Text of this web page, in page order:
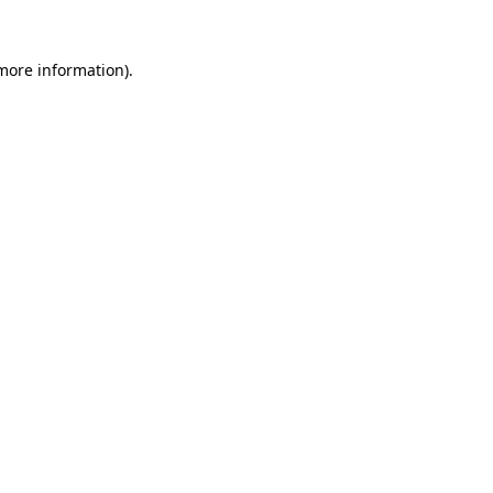
information).